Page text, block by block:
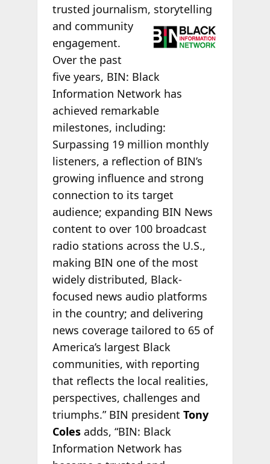
trusted journalism, storytelling
and community
engagement.
Over the past
five years, BIN: Black
Information Network has
achieved remarkable
milestones, including:
Surpassing 19 million monthly
listeners, a reflection of BIN’s
growing influence and strong
connection to its target
audience; expanding BIN News
content to over 100 broadcast
radio stations across the U.S.,
making BIN one of the most
widely distributed, Black-
focused news audio platforms
in the country; and delivering
news coverage tailored to 65 of
America’s largest Black
communities, with reporting
that reflects the local realities,
perspectives, challenges and
triumphs.” BIN president Tony
Colesadds, “BIN: Black
Information Network has